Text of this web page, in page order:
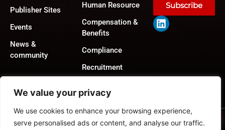
We value your privacy
We use cookies to enhance your browsing experience,
serve personalised ads or content, and analyse our traffic.
Publisher Sites
Events
News &
community
Human Resource
Compensation &
Benefits
Compliance
Recruitment
Subscribe
or its affiliates – All rights reserved.
Privacy Policy|GDPR| CCPA